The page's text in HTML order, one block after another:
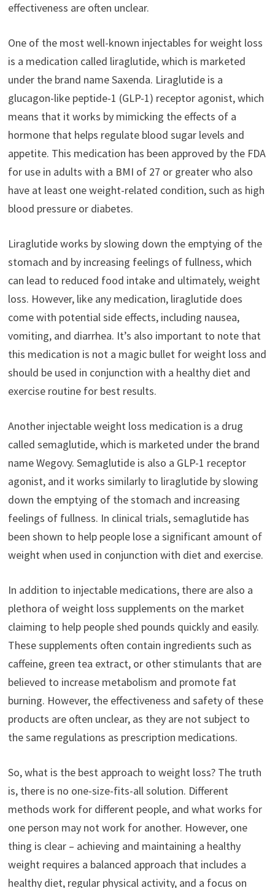
effectiveness are often unclear.
One of the most well-known injectables for weight loss
is a medication called liraglutide, which is marketed
under the brand name Saxenda. Liraglutide is a
glucagon-like peptide-1 (GLP-1) receptor agonist, which
means that it works by mimicking the effects of a
hormone that helps regulate blood sugar levels and
appetite. This medication has been approved by the FDA
for use in adults with a BMI of 27 or greater who also
have at least one weight-related condition, such as high
blood pressure or diabetes.
Liraglutide works by slowing down the emptying of the
stomach and by increasing feelings of fullness, which
can lead to reduced food intake and ultimately, weight
loss. However, like any medication, liraglutide does
come with potential side effects, including nausea,
vomiting, and diarrhea. It’s also important to note that
this medication is not a magic bullet for weight loss and
should be used in conjunction with a healthy diet and
exercise routine for best results.
Another injectable weight loss medication is a drug
called semaglutide, which is marketed under the brand
name Wegovy. Semaglutide is also a GLP-1 receptor
agonist, and it works similarly to liraglutide by slowing
down the emptying of the stomach and increasing
feelings of fullness. In clinical trials, semaglutide has
been shown to help people lose a significant amount of
weight when used in conjunction with diet and exercise.
In addition to injectable medications, there are also a
plethora of weight loss supplements on the market
claiming to help people shed pounds quickly and easily.
These supplements often contain ingredients such as
caffeine, green tea extract, or other stimulants that are
believed to increase metabolism and promote fat
burning. However, the effectiveness and safety of these
products are often unclear, as they are not subject to
the same regulations as prescription medications.
So, what is the best approach to weight loss? The truth
is, there is no one-size-fits-all solution. Different
methods work for different people, and what works for
one person may not work for another. However, one
thing is clear – achieving and maintaining a healthy
weight requires a balanced approach that includes a
healthy diet, regular physical activity, and a focus on